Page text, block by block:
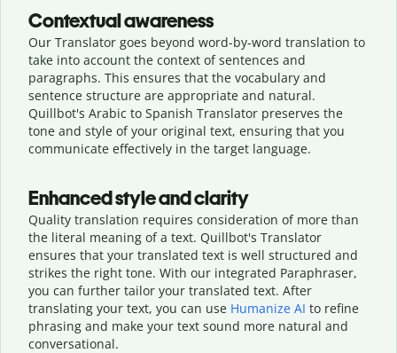
Contextual awareness
Our Translator goes beyond word-by-word translation to
take into account the context of sentences and
paragraphs. This ensures that the vocabulary and
sentence structure are appropriate and natural.
Quillbot's Arabic to Spanish Translator preserves the
tone and style of your original text, ensuring that you
communicate effectively in the target language.
Enhanced style and clarity
Quality translation requires consideration of more than
the literal meaning of a text. Quillbot's Translator
ensures that your translated text is well structured and
strikes the right tone. With our integrated Paraphraser,
you can further tailor your translated text. After
translating your text, you can use Humanize AI to refine
phrasing and make your text sound more natural and
conversational.